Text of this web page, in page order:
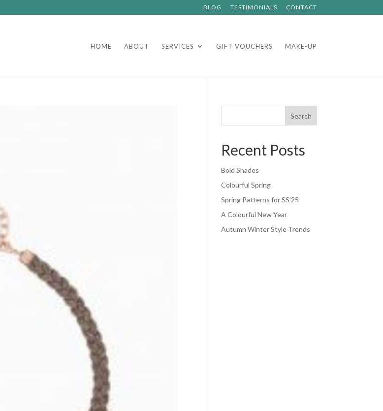
BLOG TESTIMONIALS CONTACT
HOME ABOUT SERVICES GIFT VOUCHERS MAKE-UP
Search
Recent Posts
Bold Shades
Colourful Spring
Spring Patterns for SS’25
A Colourful New Year
Autumn Winter Style Trends